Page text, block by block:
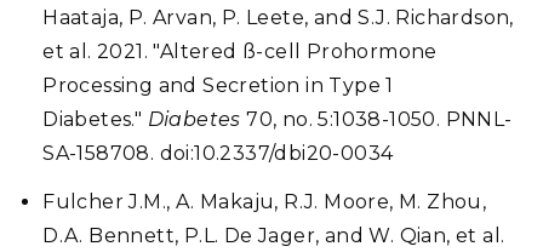
Haataja, P. Arvan, P. Leete, and S.J. Richardson,
et al. 2021. "Altered ß-cell Prohormone
Processing and Secretion in Type 1
Diabetes." Diabetes 70, no. 5:1038-1050. PNNL-
SA-158708. doi:10.2337/dbi20-0034
Fulcher J.M., A. Makaju, R.J. Moore, M. Zhou,
D.A. Bennett, P.L. De Jager, and W. Qian, et al.